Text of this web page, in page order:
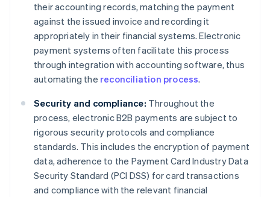
their accounting records, matching the payment
against the issued invoice and recording it
appropriately in their financial systems. Electronic
payment systems often facilitate this process
through integration with accounting software, thus
automating the reconciliation process.
Security and compliance: Throughout the
process, electronic B2B payments are subject to
rigorous security protocols and compliance
standards. This includes the encryption of payment
data, adherence to the Payment Card Industry Data
Security Standard (PCI DSS) for card transactions
and compliance with the relevant financial